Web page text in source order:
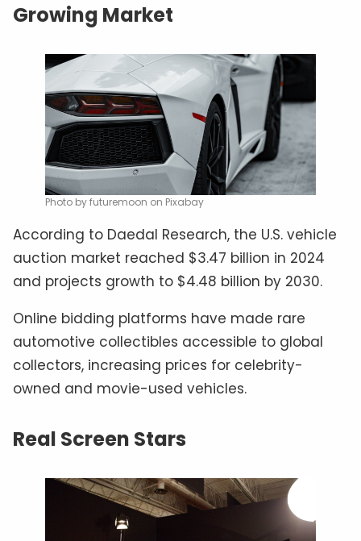
Growing Market
Photo by futuremoon on Pixabay
According to Daedal Research, the U.S. vehicle
auction market reached $3.47 billion in 2024
and projects growth to $4.48 billion by 2030.
Online bidding platforms have made rare
automotive collectibles accessible to global
collectors, increasing prices for celebrity-
owned and movie-used vehicles.
Real Screen Stars